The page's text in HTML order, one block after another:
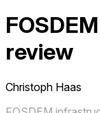
review
Christoph Haas